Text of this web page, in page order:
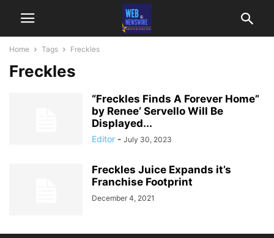
Home Tags Freckles
Freckles
“Freckles Finds A Forever Home”
by Renee’ Servello Will Be
Displayed...
Editor - July 30, 2023
Freckles Juice Expands it’s
Franchise Footprint
December 4, 2021